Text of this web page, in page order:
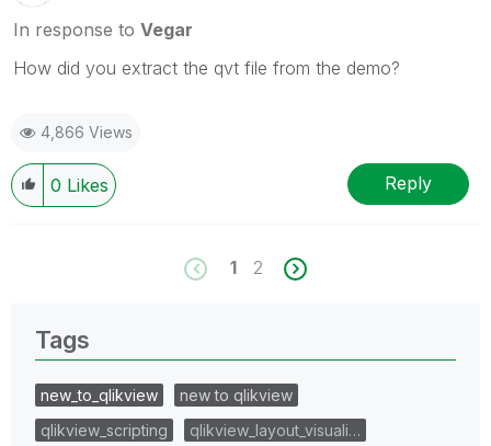
In response to Vegar
How did you extract the qvt file from the demo?
4,866 Views
0 Likes Reply
1 2
Tags
new_to_qlikview
new to qlikview
qlikview_scripting
qlikview_layout_visuali…